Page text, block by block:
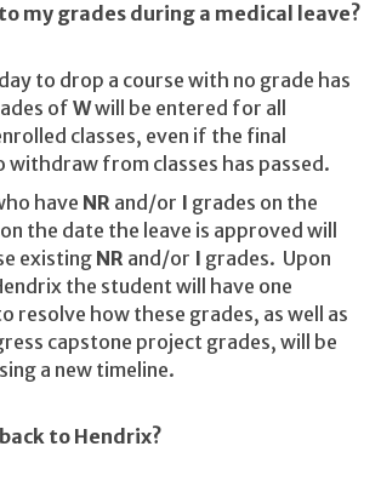
my grades during a medical leave?
to drop a course with no grade has
ofWwill be entered for all
classes, even if the final
withdraw from classes has passed.
have NR and/or I grades on the
the date the leave is approved will
existing NR and/or I grades. Upon
the student will have one
resolve how these grades, as well as
capstone project grades, will be
a new timeline.
to Hendrix?